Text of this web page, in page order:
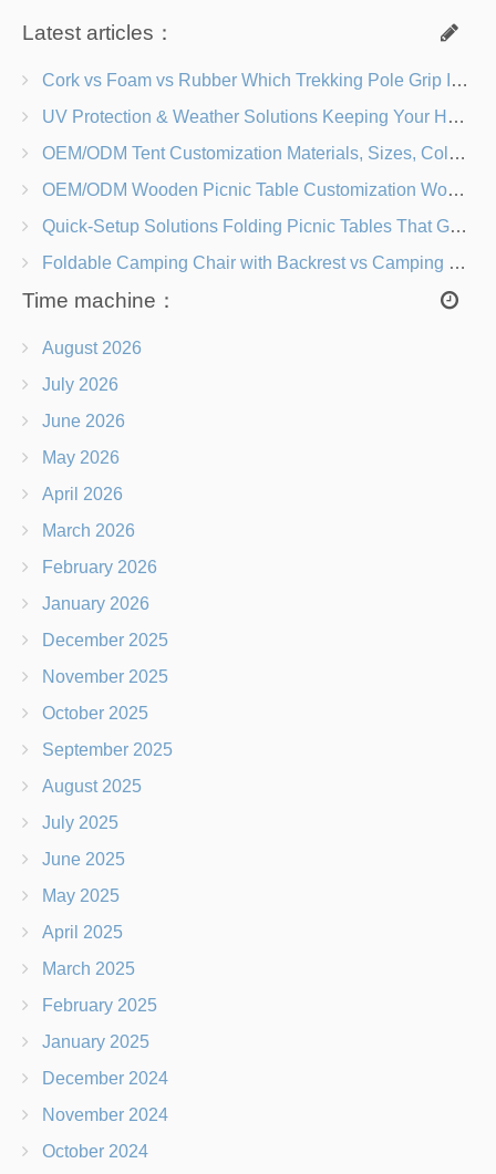
Latest articles：
Cork vs Foam vs Rubber Which Trekking Pole Grip Is Right for You?
UV Protection & Weather Solutions Keeping Your Heavy Duty Lawn Chairs Beach-Ready
OEM/ODM Tent Customization Materials, Sizes, Colors & Branding Options
OEM/ODM Wooden Picnic Table Customization Wood Species, Finishes, Logos & Dimensions
Quick-Setup Solutions Folding Picnic Tables That Go from Bag to BBQ in Under 60 Seconds
Foldable Camping Chair with Backrest vs Camping Stool Which Is Better?
Time machine：
August 2026
July 2026
June 2026
May 2026
April 2026
March 2026
February 2026
January 2026
December 2025
November 2025
October 2025
September 2025
August 2025
July 2025
June 2025
May 2025
April 2025
March 2025
February 2025
January 2025
December 2024
November 2024
October 2024